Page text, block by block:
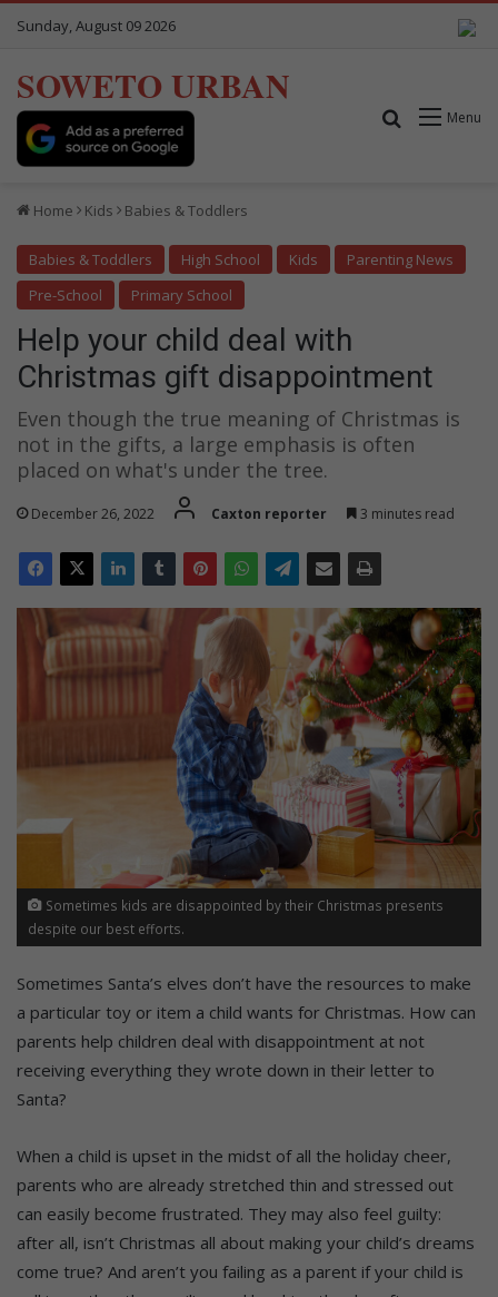
Sunday, August 09 2026
SOWETO URBAN
Menu
Search for
Home Kids Babies & Toddlers
Babies & Toddlers High School Kids
Parenting News
Pre-School
Primary School
Help your child deal with
Christmas gift disappointment
Even though the true meaning of Christmas is
not in the gifts, a large emphasis is often
placed on what's under the tree.
December 26, 2022 Caxton reporter 3 minutes read
Sometimes kids are disappointed by their Christmas presents
despite our best efforts.
Sometimes Santa’s elves don’t have the resources to make
a particular toy or item a child wants for Christmas. How can
parents help children deal with disappointment at not
receiving everything they wrote down in their letter to
Santa?
When a child is upset in the midst of all the holiday cheer,
parents who are already stretched thin and stressed out
can easily become frustrated. They may also feel guilty:
after all, isn’t Christmas all about making your child’s dreams
come true? And aren’t you failing as a parent if your child is